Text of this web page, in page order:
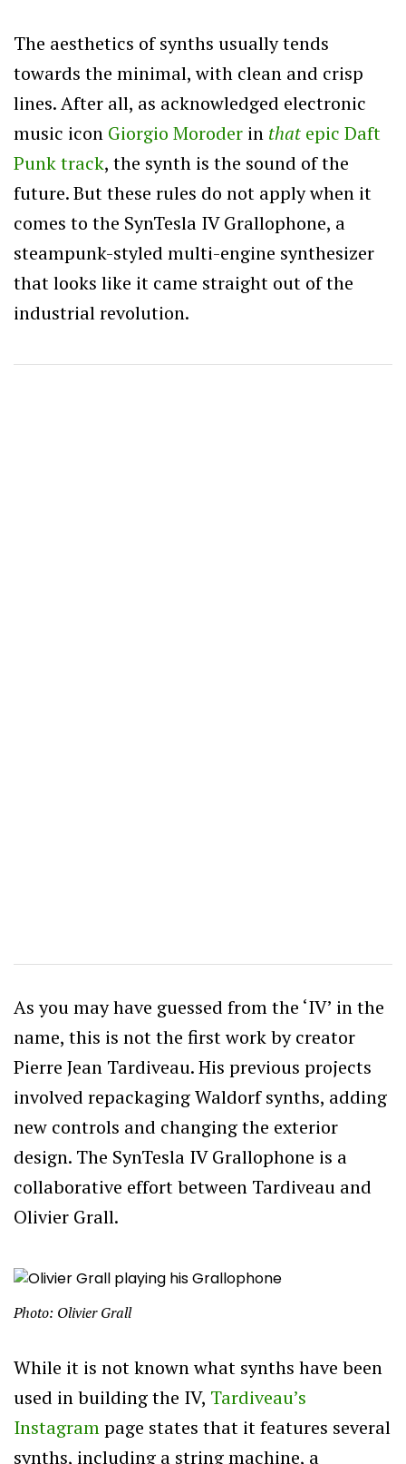
The aesthetics of synths usually tends
towards the minimal, with clean and crisp
lines. After all, as acknowledged electronic
music icon Giorgio Moroder in that epic Daft
Punk track, the synth is the sound of the
future. But these rules do not apply when it
comes to the SynTesla IV Grallophone, a
steampunk-styled multi-engine synthesizer
that looks like it came straight out of the
industrial revolution.
As you may have guessed from the ‘IV’ in the
name, this is not the first work by creator
Pierre Jean Tardiveau. His previous projects
involved repackaging Waldorf synths, adding
new controls and changing the exterior
design. The SynTesla IV Grallophone is a
collaborative effort between Tardiveau and
Olivier Grall.
Photo: Olivier Grall
While it is not known what synths have been
used in building the IV, Tardiveau’s
Instagrampage states that it features several
synths, including a string machine, a